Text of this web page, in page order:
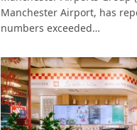
Manchester Airport, has
numbers exceeded…